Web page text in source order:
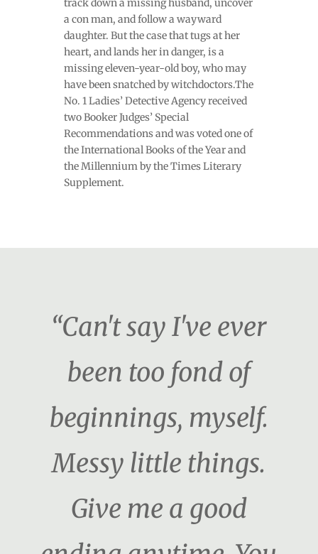
track down a missing husband, uncover
a con man, and follow a wayward
daughter. But the case that tugs at her
heart, and lands her in danger, is a
missing eleven-year-old boy, who may
have been snatched by witchdoctors.The
No. 1 Ladies’ Detective Agency received
two Booker Judges’ Special
Recommendations and was voted one of
the International Books of the Year and
the Millennium by the Times Literary
Supplement.
“Can't say I've ever
been too fond of
beginnings, myself.
Messy little things.
Give me a good